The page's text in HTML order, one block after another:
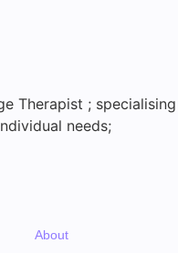
Therapist ;
needs;
About